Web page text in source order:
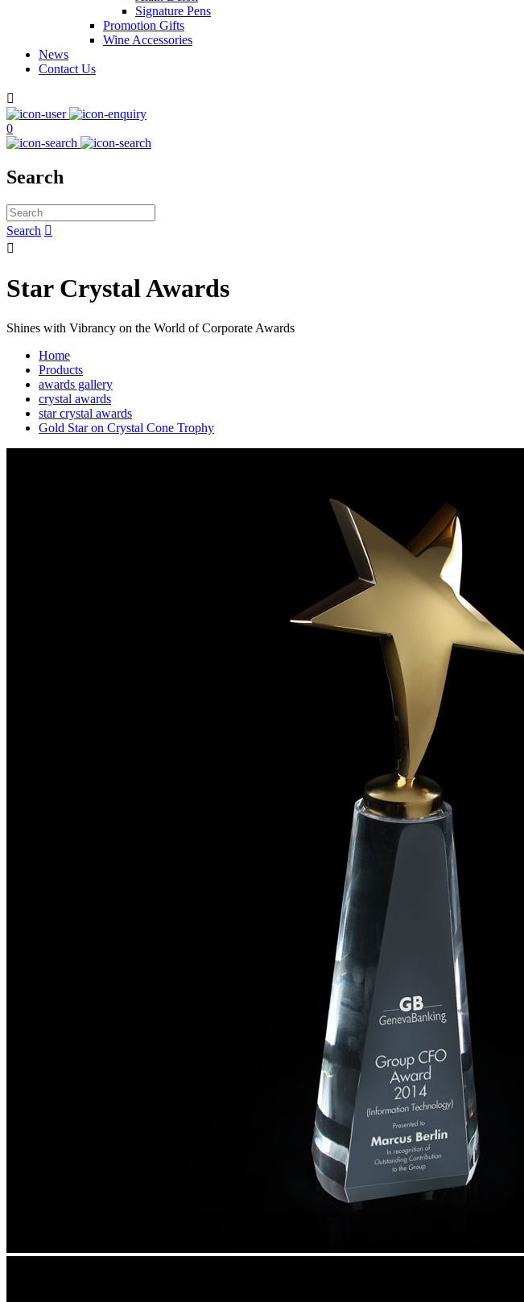
Signature Pens
Promotion Gifts
Wine Accessories
News
Contact Us

0
Search
Search 

Star Crystal Awards
Shines with Vibrancy on the World of Corporate Awards
Home
Products
awards gallery
crystal awards
star crystal awards
Gold Star on Crystal Cone Trophy